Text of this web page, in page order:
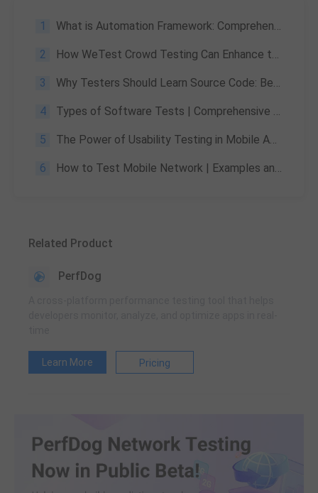
1 What is Automation Framework: Comprehensive Understanding of Automation Frameworks
2 How WeTest Crowd Testing Can Enhance the QA Process for Global Games?
3 Why Testers Should Learn Source Code: Benefits & Practical Guide
4 Types of Software Tests | Comprehensive Explanation and Concepts
5 The Power of Usability Testing in Mobile App Quality Assurance
6 How to Test Mobile Network | Examples and Recommendations
Related Product
PerfDog
Learn More Pricing